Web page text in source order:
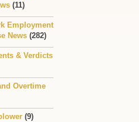
(11)
Employment
News (282)
& Verdicts
Overtime
(9)